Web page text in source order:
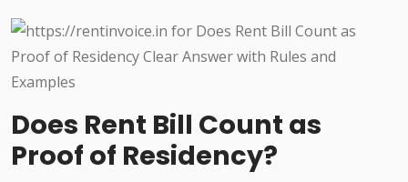
Does Rent Bill Count as
Proof of Residency?